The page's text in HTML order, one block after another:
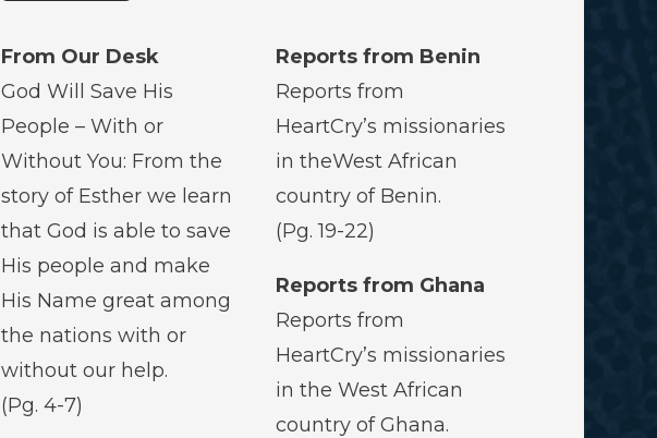
From Our Desk
God Will Save His
People – With or
Without You: From the
story of Esther we learn
that God is able to save
His people and make
His Name great among
the nations with or
without our help.
(Pg. 4-7)
Reports from Benin
Reports from
HeartCry’s missionaries
in theWest African
country of Benin.
(Pg. 19-22)
Reports from Ghana
Reports from
HeartCry’s missionaries
in the West African
country of Ghana.